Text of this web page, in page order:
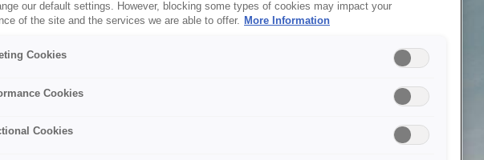
our default settings. However, blocking some types of cookies may impact your
of the site and the services we are able to offer. More Information
Cookies
Cookies
Cookies